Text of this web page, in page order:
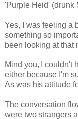
'Purple Heid' (drunk
Yes, I was feeling a
something so
been looking at that
Mind you, I couldn't
either because I'm
As was his attitude
The conversation
were two strangers